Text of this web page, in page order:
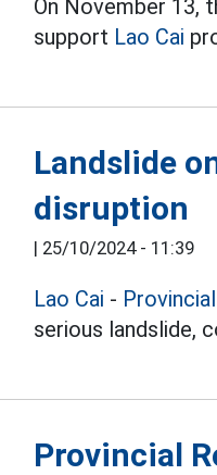
On November 13,
support Lao Cai
Landslide
disruption
| 25/10/2024 - 11:39
Lao Cai -
serious landslide,
Provincial